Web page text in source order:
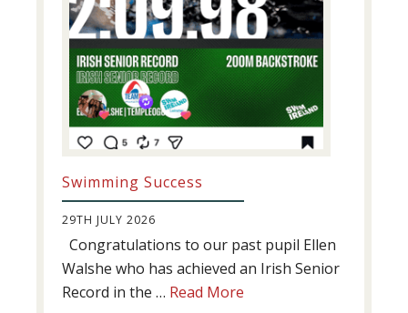
Swimming Success
29TH JULY 2026
Congratulations to our past pupil Ellen
Walshe who has achieved an Irish Senior
Record in the … Read More